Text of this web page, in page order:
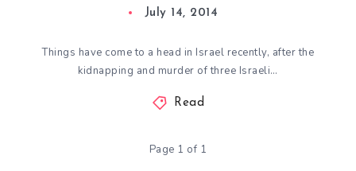
July 14, 2014
Things have come to a head in Israel recently, after the
kidnapping and murder of three Israeli…
Read
Page 1 of 1